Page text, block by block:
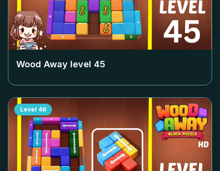
Wood Away level 45
Level 46